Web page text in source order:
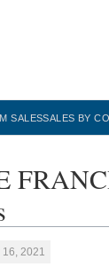
SALESSALES BY
16, 2021